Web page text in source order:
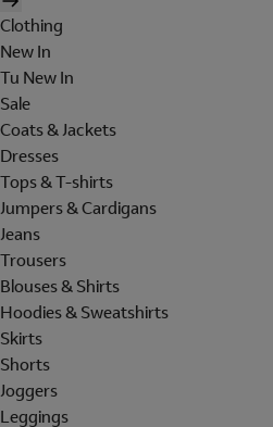
Clothing
New In
Tu New In
Sale
Coats & Jackets
Dresses
Tops & T-shirts
Jumpers & Cardigans
Jeans
Trousers
Blouses & Shirts
Hoodies & Sweatshirts
Skirts
Shorts
Joggers
Leggings